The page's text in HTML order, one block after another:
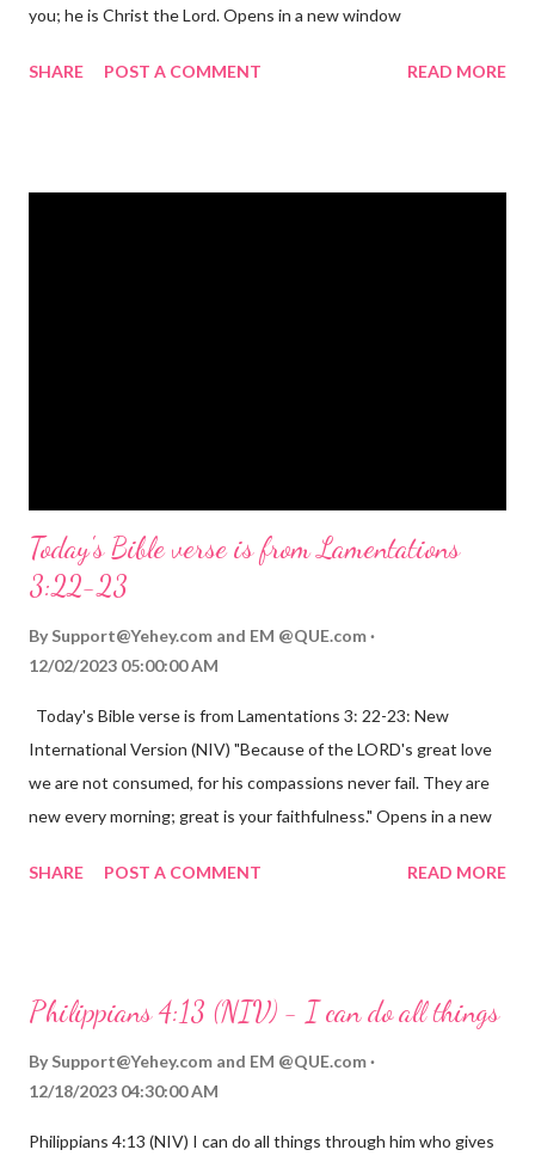
you; he is Christ the Lord. Opens in a new window
the birth of Jesus Christ, the Messiah and Savior of the world. It
SHARE POST A COMMENT READ MORE
Today's Bible verse is from Lamentations
3:22-23
By Support@Yehey.com and EM @QUE.com
12/02/2023 05:00:00 AM
Today's Bible verse is from Lamentations 3: 22-23: New
International Version (NIV) "Because of the LORD's great love
we are not consumed, for his compassions never fail. They are
new every morning; great is your faithfulness." Opens in a new
reminds us that God's love for us is never-ending and His
hardship we may face. Let this verse be a reminder of God's
through, know that God is with you and He will never leave you
fail.
SHARE POST A COMMENT READ MORE
Philippians 4:13 (NIV) - I can do all things
By Support@Yehey.com and EM @QUE.com
12/18/2023 04:30:00 AM
Philippians 4:13 (NIV) I can do all things through him who gives